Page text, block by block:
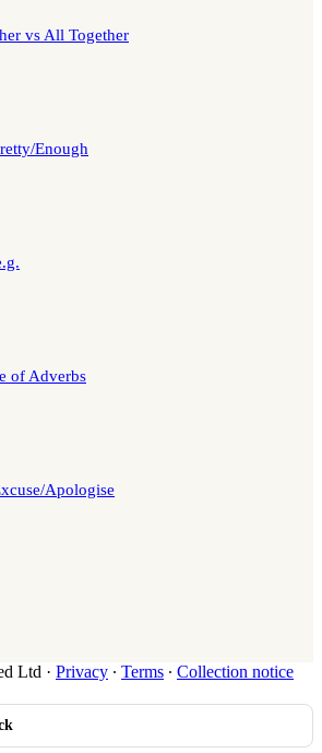
vs All Together
Enough
of Adverbs
Apologise
Ltd · Privacy ∙ Terms ∙ Collection notice